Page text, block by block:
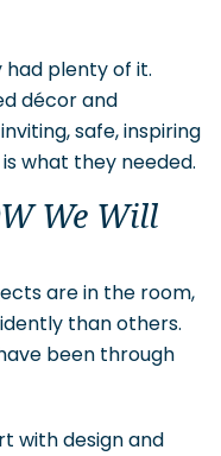
had plenty of it.
décor and
safe, inspiring
what they needed.
We Will
are in the room,
than others.
been through
with design and